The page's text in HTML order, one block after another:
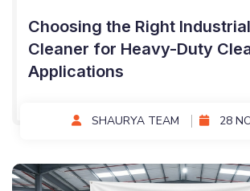
Choosing the Right
Cleaner for Heavy-Duty
Applications
SHAURYA TEAM 28